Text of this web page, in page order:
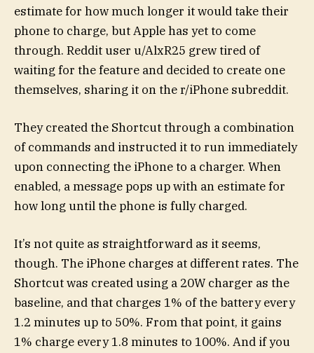
estimate for how much longer it would take their
phone to charge, but Apple has yet to come
through. Reddit user u/AlxR25 grew tired of
waiting for the feature and decided to create one
themselves, sharing it on the r/iPhone subreddit.
They created the Shortcut through a combination
of commands and instructed it to run immediately
upon connecting the iPhone to a charger. When
enabled, a message pops up with an estimate for
how long until the phone is fully charged.
It’s not quite as straightforward as it seems,
though. The iPhone charges at different rates. The
Shortcut was created using a 20W charger as the
baseline, and that charges 1% of the battery every
1.2 minutes up to 50%. From that point, it gains
1% charge every 1.8 minutes to 100%. And if you